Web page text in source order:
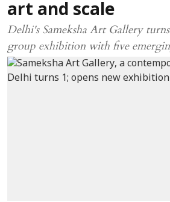
art and scale
Delhi's Sameksha Art Gallery
group exhibition with five